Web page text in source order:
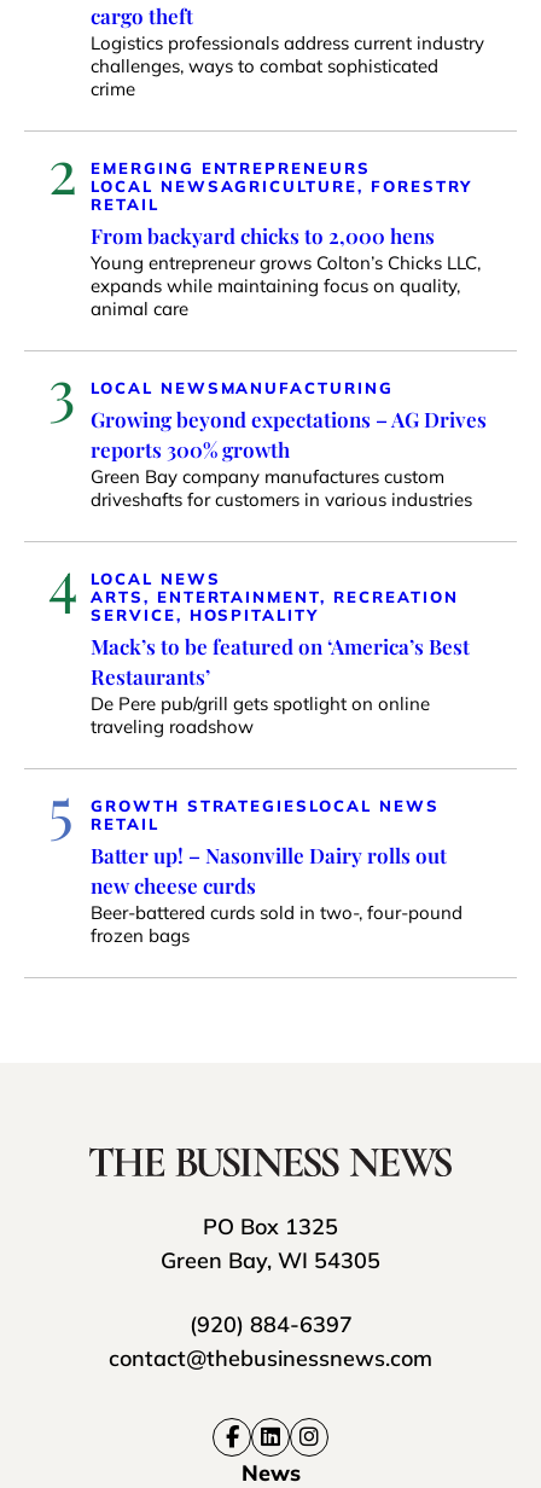
cargo theft
Logistics professionals address current industry
challenges, ways to combat sophisticated
crime
2
EMERGING ENTREPRENEURS
LOCAL NEWSAGRICULTURE, FORESTRY
RETAIL
From backyard chicks to 2,000 hens
Young entrepreneur grows Colton’s Chicks LLC,
expands while maintaining focus on quality,
animal care
3 LOCAL NEWS MANUFACTURING
Growing beyond expectations – AG Drives
reports 300% growth
Green Bay company manufactures custom
driveshafts for customers in various industries
4
LOCAL NEWS
ARTS, ENTERTAINMENT, RECREATION
SERVICE, HOSPITALITY
Mack’s to be featured on ‘America’s Best
Restaurants’
De Pere pub/grill gets spotlight on online
traveling roadshow
5 GROWTH STRATEGIES LOCAL NEWS
RETAIL
Batter up! – Nasonville Dairy rolls out
new cheese curds
Beer-battered curds sold in two-, four-pound
frozen bags
PO Box 1325
Green Bay, WI 54305
(920) 884-6397
contact@thebusinessnews.com
News